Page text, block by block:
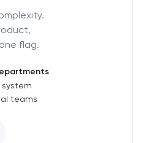
flag.
teams